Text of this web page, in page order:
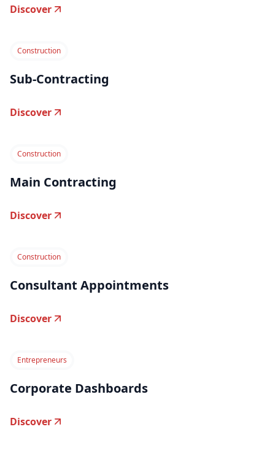
Discover
Construction
Sub-Contracting
Discover
Construction
Main Contracting
Discover
Construction
Consultant Appointments
Discover
Entrepreneurs
Corporate Dashboards
Discover